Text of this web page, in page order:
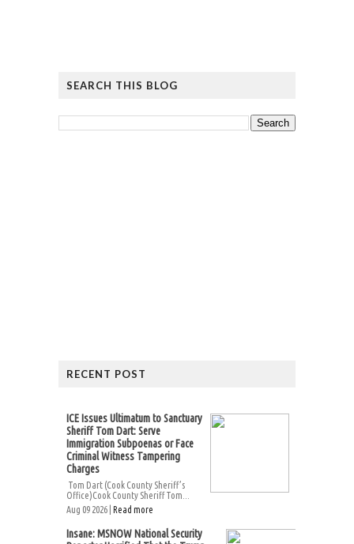
SEARCH THIS BLOG
RECENT POST
ICE Issues Ultimatum to Sanctuary
Sheriff Tom Dart: Serve
Immigration Subpoenas or Face
Criminal Witness Tampering
Charges
Tom Dart (Cook County Sheriff’s
Office)Cook County Sheriff Tom...
Aug 09 2026 | Read more
Insane: MSNOW National Security